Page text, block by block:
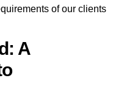
of our clients
A